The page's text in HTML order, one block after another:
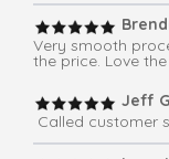
Very smooth
the price. Love
Jeff
Called customer